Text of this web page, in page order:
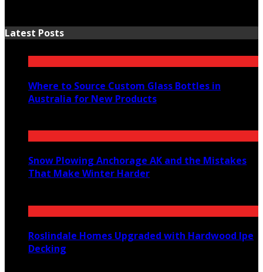
Latest Posts
Where to Source Custom Glass Bottles in
Australia for New Products
Snow Plowing Anchorage AK and the Mistakes
That Make Winter Harder
Roslindale Homes Upgraded with Hardwood Ipe
Decking